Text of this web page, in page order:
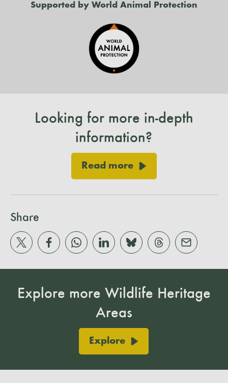
Supported by World Animal Protection
Looking for more in-depth
information?
Read more
Share
Explore more Wildlife Heritage
Areas
Explore